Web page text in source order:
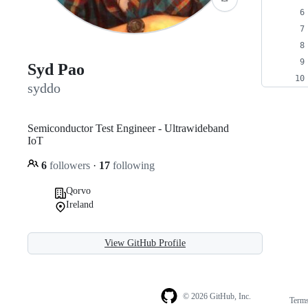
Syd Pao
syddo
Semiconductor Test Engineer - Ultrawideband
IoT
6 followers · 17 following
Qorvo
Ireland
View GitHub Profile
© 2026 GitHub, Inc.